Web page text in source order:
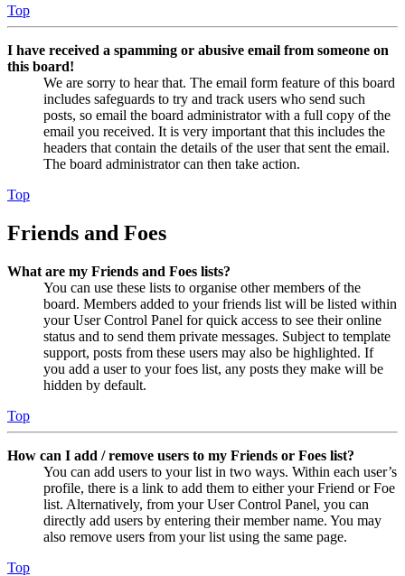
Top
I have received a spamming or abusive email from someone on
this board!
We are sorry to hear that. The email form feature of this board
includes safeguards to try and track users who send such
posts, so email the board administrator with a full copy of the
email you received. It is very important that this includes the
headers that contain the details of the user that sent the email.
The board administrator can then take action.
Top
Friends and Foes
What are my Friends and Foes lists?
You can use these lists to organise other members of the
board. Members added to your friends list will be listed within
your User Control Panel for quick access to see their online
status and to send them private messages. Subject to template
support, posts from these users may also be highlighted. If
you add a user to your foes list, any posts they make will be
hidden by default.
Top
How can I add / remove users to my Friends or Foes list?
You can add users to your list in two ways. Within each user’s
profile, there is a link to add them to either your Friend or Foe
list. Alternatively, from your User Control Panel, you can
directly add users by entering their member name. You may
also remove users from your list using the same page.
Top